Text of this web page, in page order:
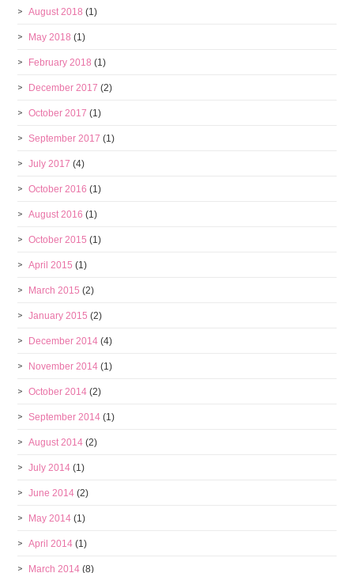
August 2018 (1)
May 2018 (1)
February 2018 (1)
December 2017 (2)
October 2017 (1)
September 2017 (1)
July 2017 (4)
October 2016 (1)
August 2016 (1)
October 2015 (1)
April 2015 (1)
March 2015 (2)
January 2015 (2)
December 2014 (4)
November 2014 (1)
October 2014 (2)
September 2014 (1)
August 2014 (2)
July 2014 (1)
June 2014 (2)
May 2014 (1)
April 2014 (1)
March 2014 (8)